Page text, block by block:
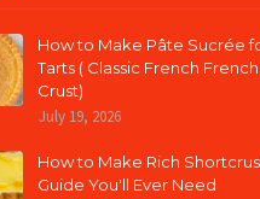
How to Make Pâte Sucrée
Tarts ( Classic French
Crust)
July 19, 2026
How to Make Rich
Guide You'll Ever Need